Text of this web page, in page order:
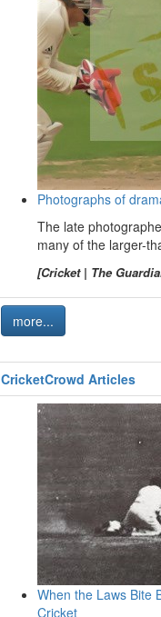
Photographs of
The late
many of the larger-
[Cricket | The
more...
CricketCrowd Articles
When the Laws Bite
Cricket